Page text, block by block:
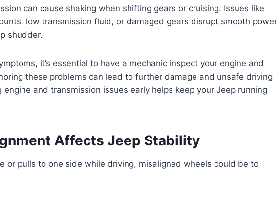
can cause shaking when shifting gears or cruising. Issues like
low transmission fluid, or damaged gears disrupt smooth power
shudder.
it’s essential to have a mechanic inspect your engine and
these problems can lead to further damage and unsafe driving
and transmission issues early helps keep your Jeep running
Affects Jeep Stability
or pulls to one side while driving, misaligned wheels could be to